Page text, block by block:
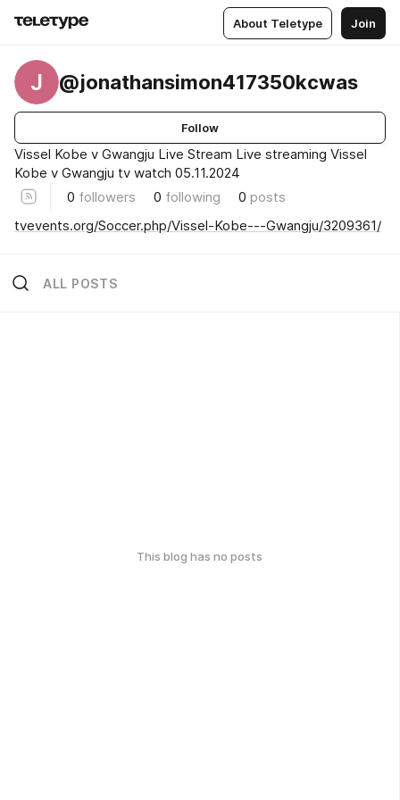
About Teletype Join
J @jonathansimon417350kcwas
Follow
Vissel Kobe v Gwangju Live Stream Live streaming Vissel
Kobe v Gwangju tv watch 05.11.2024
0 followers 0 following 0 posts
tvevents.org/Soccer.php/Vissel-Kobe---Gwangju/3209361/
ALL POSTS
This blog has no posts